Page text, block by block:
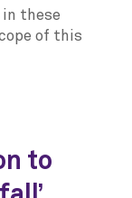
these
of this
to